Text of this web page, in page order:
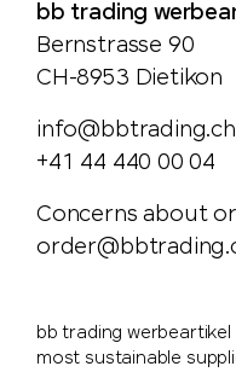
bb trading
Bernstrasse 90
CH-8953 Dietikon
info@bbtrading.ch
+41 44 440 00 04
Concerns about
bb trading werbeartikel
most sustainable